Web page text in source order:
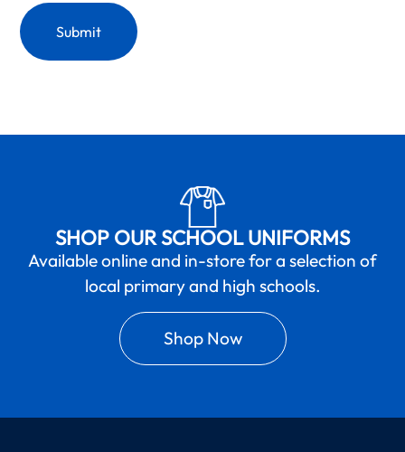
SHOP OUR SCHOOL UNIFORMS
Available online and in-store for a selection of
local primary and high schools.
Shop Now